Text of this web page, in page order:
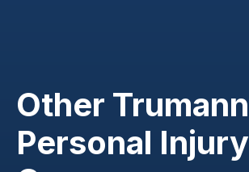
Other Trumann
Personal Injury